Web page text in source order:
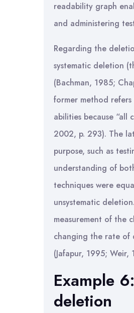
readability graph
and administering
Regarding the
systematic deletion
(Bachman, 1985;
former method
abilities because “all
2002, p. 293). The
purpose, such as
understanding of
techniques were
unsystematic
measurement of the
changing the rate of
(Jafapur, 1995; Weir,
Example
deletion